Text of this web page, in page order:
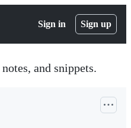
Sign in Sign up
and snippets.